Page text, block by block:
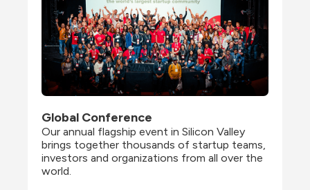
Global Conference
Our annual flagship event in Silicon Valley
brings together thousands of startup teams,
investors and organizations from all over the
world.